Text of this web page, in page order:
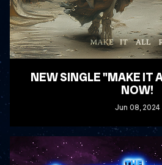
NEW SINGLE "MAKE IT
NOW!
Jun 08, 2024
READ MORE